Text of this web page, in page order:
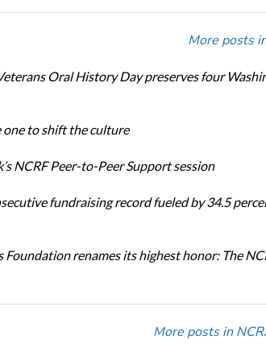
More posts
Oral History Day preserves four
one to shift the culture
NCRF Peer-to-Peer Support session
fundraising record fueled by 34.5
renames its highest honor: The
More posts in